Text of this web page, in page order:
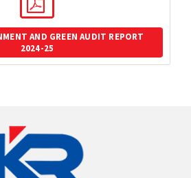
AND GREEN AUDIT REPORT
2024-25